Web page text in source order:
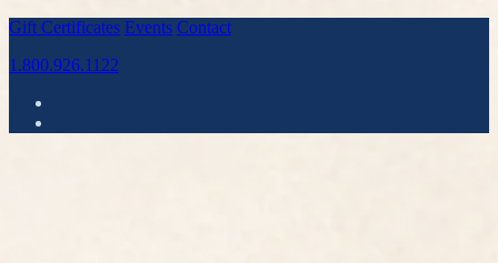
Gift Certificates Events Contact
1.800.926.1122